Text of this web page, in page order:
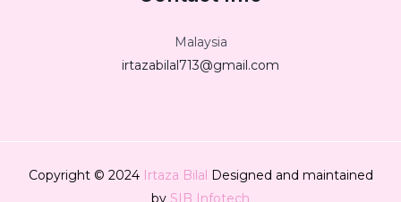
Malaysia
irtazabilal713@gmail.com
Copyright © 2024 Irtaza Bilal Designed and maintained
by SIB Infotech